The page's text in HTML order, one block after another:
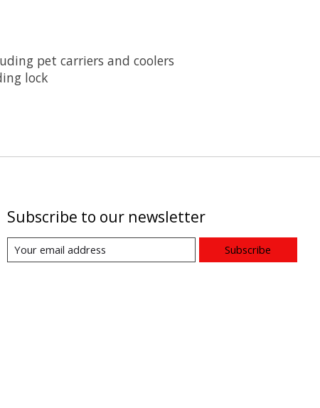
pet carriers and coolers
lock
Subscribe to our newsletter
Subscribe